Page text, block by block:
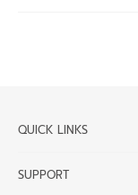
QUICK LINKS
SUPPORT